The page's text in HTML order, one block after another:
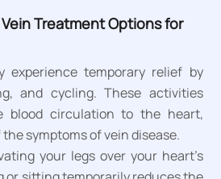
Treatment Options for
experience temporary relief by
and cycling. These activities
blood circulation to the heart,
symptoms of vein disease.
your legs over your heart’s